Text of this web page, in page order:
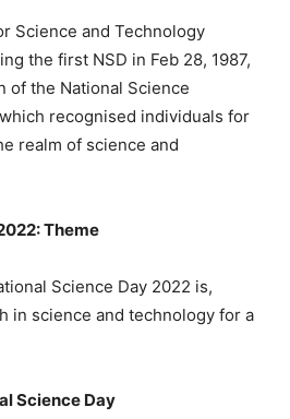
Science and Technology
the first NSD in Feb 28, 1987,
of the National Science
recognised individuals for
realm of science and
Theme
Science Day 2022 is,
in science and technology for a
Science Day